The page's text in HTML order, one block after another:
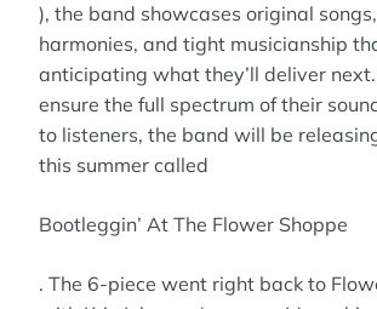
), the band showcases original
harmonies, and tight musicianship
anticipating what they’ll deliver
ensure the full spectrum of their
to listeners, the band will be
this summer called
Bootleggin’ At The Flower Shoppe
. The 6-piece went right back to